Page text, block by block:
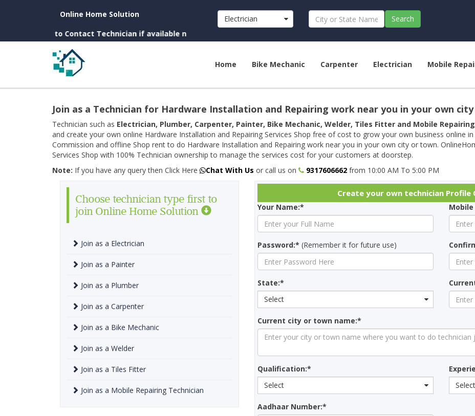
Online Home Solution
to Contact Technician if available near you)
Electrician Search
Home Bike Mechanic Carpenter Electrician Mobile
Join as a Technician for Hardware Installation and Repairing work near you in your own
Technician such as Electrician, Plumber, Carpenter, Painter, Bike Mechanic, Welder, Tiles Fitter and Mobile
and create your own online Hardware Installation and Repairing Services Shop free of cost to grow your own business online
Commission and offline Shop rent to do Hardware Installation and Repairing work near you in your own city or town.
Services Shop with 100% Technician ownership to manage the services cost for your customers at doorstep.
Note: If you have any query then Click Here Chat With Us or call us on 9317606662 from 10:00 AM To 5:00 PM
Choose technician type first to
join Online Home Solution
Join as a Electrician
Join as a Painter
Join as a Plumber
Join as a Carpenter
Join as a Bike Mechanic
Join as a Welder
Join as a Tiles Fitter
Join as a Mobile Repairing Technician
Create your own technician Profile
Your Name:*
Password:* (Remember it for future use)
State:*
Select
Current city or town name:*
Qualification:*
Select
Select
Aadhaar Number:*